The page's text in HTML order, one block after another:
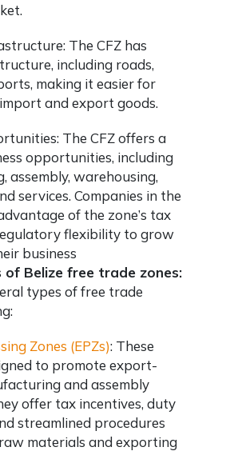
The CFZ has
including roads,
making it easier for
and export goods.
The CFZ offers a
opportunities, including
assembly, warehousing,
services. Companies in the
of the zone’s tax
flexibility to grow
business
of Belize free trade zones:
types of free trade
Zones (EPZs): These
to promote export-
and assembly
offer tax incentives, duty
streamlined procedures
materials and exporting